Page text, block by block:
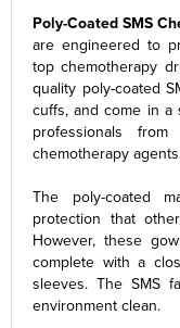
Poly-Coated SMS
are engineered to
top chemotherapy
quality poly-coated
cuffs, and come in a
professionals
chemotherapy
The poly-coated
protection that
However, these
complete with a
sleeves. The SMS
environment clean.